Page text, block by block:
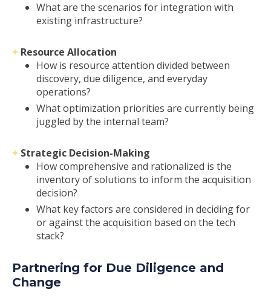
What are the scenarios for integration with
existing infrastructure?
+ Resource Allocation
How is resource attention divided between
discovery, due diligence, and everyday
operations?
What optimization priorities are currently being
juggled by the internal team?
+ Strategic Decision-Making
How comprehensive and rationalized is the
inventory of solutions to inform the acquisition
decision?
What key factors are considered in deciding for
or against the acquisition based on the tech
stack?
Partnering for Due Diligence and
Change